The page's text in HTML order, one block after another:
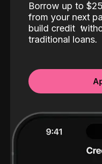
Borrow up to
from your next
build credit
traditional loans.